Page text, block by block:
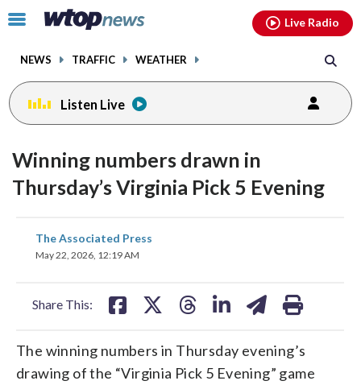
Click
toggle
menu.
NEWS TRAFFIC WEATHER
Live Radio
Listen Live
Winning numbers drawn in
Thursday’s Virginia Pick 5 Evening
The Associated Press
May 22, 2026, 12:19 AM
Share This:
share
on
The winning numbers in Thursday evening’s
drawing of the “Virginia Pick 5 Evening” game
facebookinstagram youtubethreads